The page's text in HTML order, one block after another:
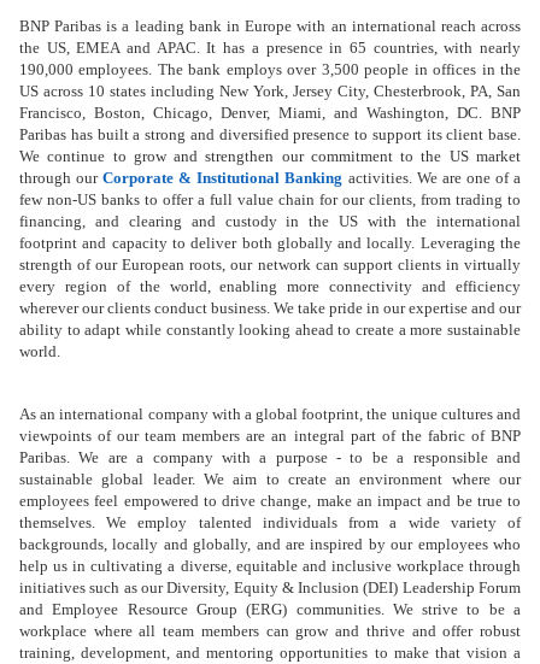
BNP Paribas is a leading bank in Europe with an international reach across
the US, EMEA and APAC. It has a presence in 65 countries, with nearly
190,000 employees. The bank employs over 3,500 people in offices in the
US across 10 states including New York, Jersey City, Chesterbrook, PA, San
Francisco, Boston, Chicago, Denver, Miami, and Washington, DC. BNP
Paribas has built a strong and diversified presence to support its client base.
We continue to grow and strengthen our commitment to the US market
through ourCorporate & Institutional Banking activities. We are one of a
few non-US banks to offer a full value chain for our clients, from trading to
financing, and clearing and custody in the US with the international
footprint and capacity to deliver both globally and locally. Leveraging the
strength of our European roots, our network can support clients in virtually
every region of the world, enabling more connectivity and efficiency
wherever our clients conduct business. We take pride in our expertise and our
ability to adapt while constantly looking ahead to create a more sustainable
world.
As an international company with a global footprint, the unique cultures and
viewpoints of our team members are an integral part of the fabric of BNP
Paribas. We are a company with a purpose - to be a responsible and
sustainable global leader. We aim to create an environment where our
employees feel empowered to drive change, make an impact and be true to
themselves. We employ talented individuals from a wide variety of
backgrounds, locally and globally, and are inspired by our employees who
help us in cultivating a diverse, equitable and inclusive workplace through
initiatives such as our Diversity, Equity & Inclusion (DEI) Leadership Forum
and Employee Resource Group (ERG) communities. We strive to be a
workplace where all team members can grow and thrive and offer robust
training, development, and mentoring opportunities to make that vision a